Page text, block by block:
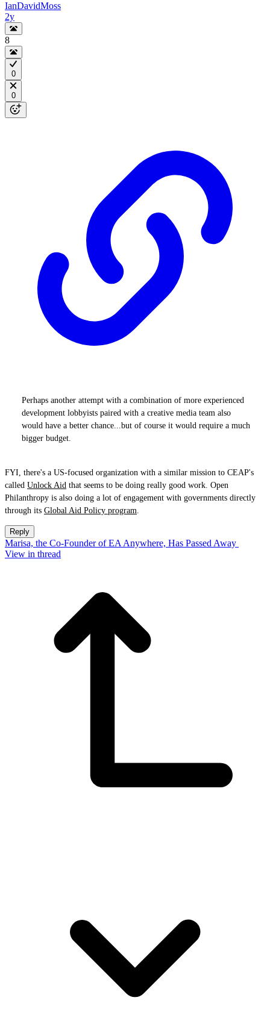
IanDavidMoss
2y
8
0
0
Perhaps another attempt with a combination of more experienced
development lobbyists paired with a creative media team also
would have a better chance...but of course it would require a much
bigger budget.
FYI, there's a US-focused organization with a similar mission to CEAP's
called Unlock Aid that seems to be doing really good work. Open
Philanthropy is also doing a lot of engagement with governments directly
through its Global Aid Policy program.
Reply
Marisa, the Co-Founder of EA Anywhere, Has Passed Away
View in thread